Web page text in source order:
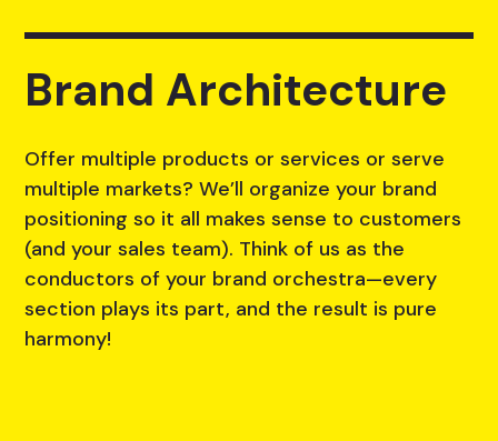
Brand Architecture
Offer multiple products or services or serve
multiple markets? We’ll organize your brand
positioning so it all makes sense to customers
(and your sales team). Think of us as the
conductors of your brand orchestra—every
section plays its part, and the result is pure
harmony!